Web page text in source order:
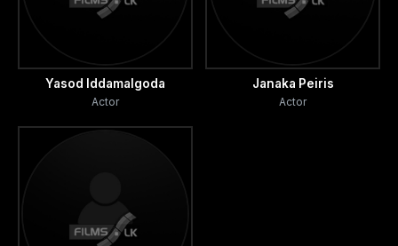
Yasod Iddamalgoda
Actor
Janaka Peiris
Actor